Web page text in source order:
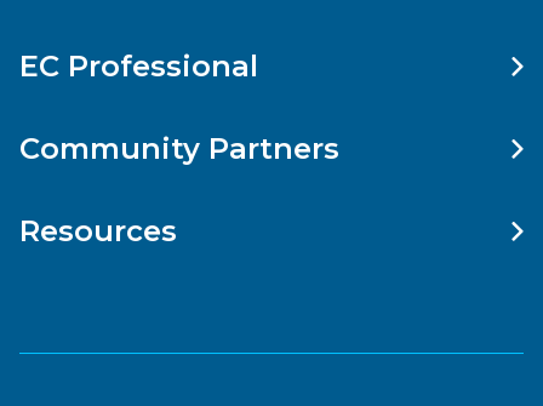
EC Professional
Community Partners
Resources